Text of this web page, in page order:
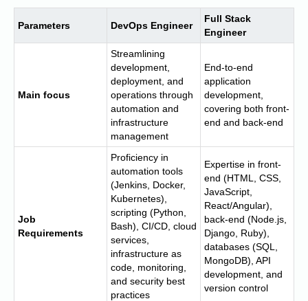
Parameters DevOps Engineer
Full Stack
Engineer
Main focus
Streamlining
development,
deployment, and
operations through
automation and
infrastructure
management
End-to-end
application
development,
covering both front-
end and back-end
Job
Requirements
Proficiency in
automation tools
(Jenkins, Docker,
Kubernetes),
scripting (Python,
Bash), CI/CD, cloud
services,
infrastructure as
code, monitoring,
and security best
practices
Expertise in front-
end (HTML, CSS,
JavaScript,
React/Angular),
back-end (Node.js,
Django, Ruby),
databases (SQL,
MongoDB), API
development, and
version control